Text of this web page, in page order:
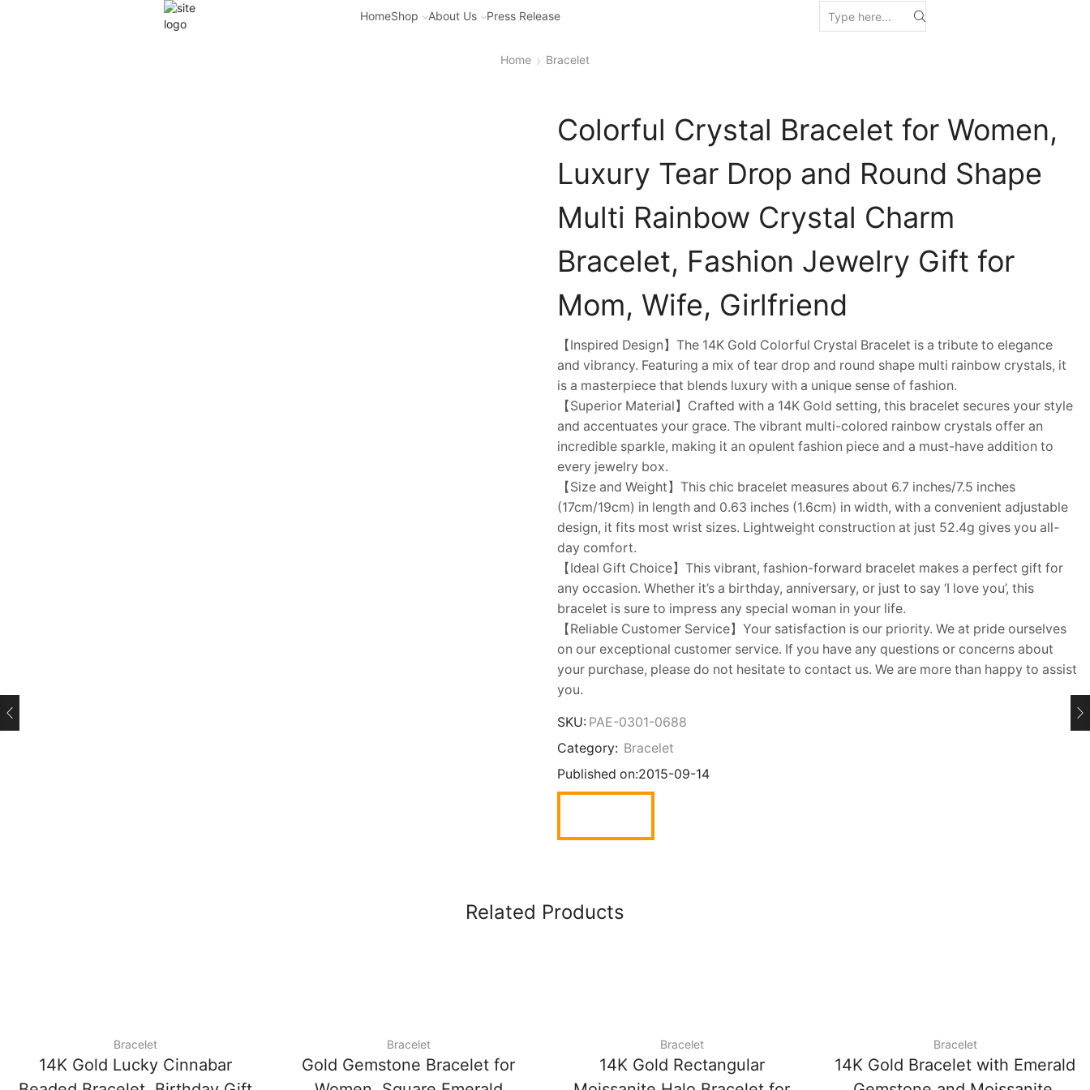
HomeShop About Us Press Release
Home Bracelet
Colorful Crystal Bracelet for Women,
Luxury Tear Drop and Round Shape
Multi Rainbow Crystal Charm
Bracelet, Fashion Jewelry Gift for
Mom, Wife, Girlfriend
【Inspired Design】The 14K Gold Colorful Crystal Bracelet is a tribute to elegance
and vibrancy. Featuring a mix of tear drop and round shape multi rainbow crystals, it
is a masterpiece that blends luxury with a unique sense of fashion.
【Superior Material】Crafted with a 14K Gold setting, this bracelet secures your style
and accentuates your grace. The vibrant multi-colored rainbow crystals offer an
incredible sparkle, making it an opulent fashion piece and a must-have addition to
every jewelry box.
【Size and Weight】This chic bracelet measures about 6.7 inches/7.5 inches
(17cm/19cm) in length and 0.63 inches (1.6cm) in width, with a convenient adjustable
design, it fits most wrist sizes. Lightweight construction at just 52.4g gives you all-
day comfort.
【Ideal Gift Choice】This vibrant, fashion-forward bracelet makes a perfect gift for
any occasion. Whether it’s a birthday, anniversary, or just to say ‘I love you’, this
bracelet is sure to impress any special woman in your life.
【Reliable Customer Service】Your satisfaction is our priority. We at pride ourselves
on our exceptional customer service. If you have any questions or concerns about
your purchase, please do not hesitate to contact us. We are more than happy to assist
you.
SKU: PAE-0301-0688
Category: Bracelet
Published on:2015-09-14
Related Products
Bracelet
14K Gold Lucky Cinnabar
Bracelet
Gold Gemstone Bracelet for
Bracelet
14K Gold Rectangular
Bracelet
14K Gold Bracelet with Emerald